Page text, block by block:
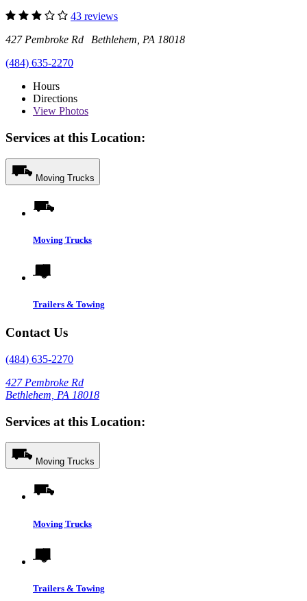
43 reviews
427 Pembroke Rd Bethlehem, PA 18018
(484) 635-2270
Hours
Directions
View Photos
Services at this Location:
Moving Trucks
Moving Trucks
Trailers & Towing
Contact Us
(484) 635-2270
427 Pembroke Rd
Bethlehem, PA 18018
Services at this Location:
Moving Trucks
Moving Trucks
Trailers & Towing